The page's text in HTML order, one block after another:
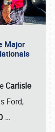
Major
Carlisle
Ford,
…